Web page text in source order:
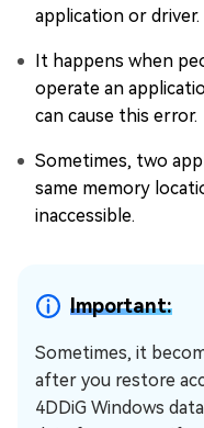
application or driver.
It happens when
operate an
can cause this error.
Sometimes, two
same memory
inaccessible.
Important:
Sometimes, it
after you restore
4DDiG Windows